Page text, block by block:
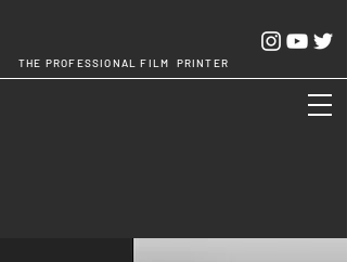
THE PROFESSIONAL FILM PRINTER